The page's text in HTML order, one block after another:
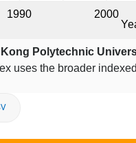
Kong Polytechnic
uses the broader